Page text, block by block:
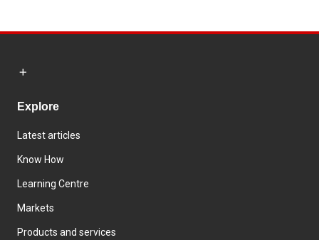
Explore
Latest articles
Know How
Learning Centre
Markets
Products and services